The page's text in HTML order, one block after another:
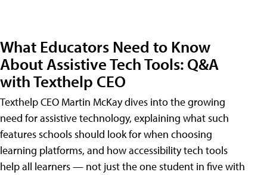
What Educators Need to Know
About Assistive Tech Tools: Q&A
with Texthelp CEO
Texthelp CEO Martin McKay dives into the growing
need for assistive technology, explaining what such
features schools should look for when choosing
learning platforms, and how accessibility tech tools
help all learners — not just the one student in five with